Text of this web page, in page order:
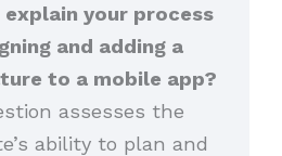
explain your process
and adding a
to a mobile app?
assesses the
ability to plan and